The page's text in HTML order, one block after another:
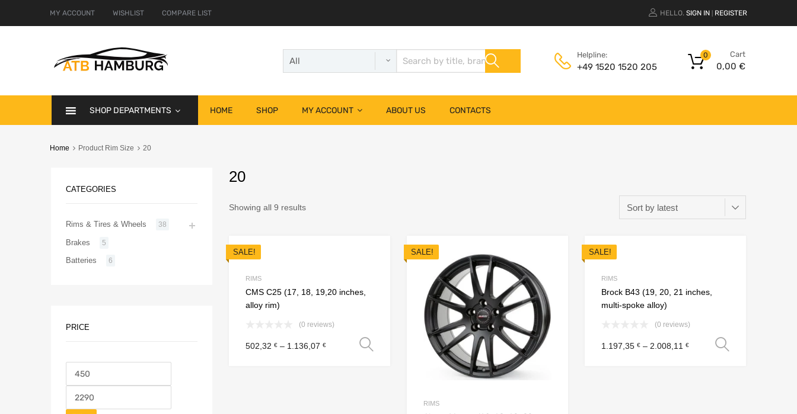
MY ACCOUNT WISHLIST COMPARE LIST HELLO. SIGN IN REGISTER
Helpline:
+49 1520 1520 205
Cart
0,00 €
0
SHOP DEPARTMENTS HOME SHOP MY ACCOUNT ABOUT US CONTACTS
Home Product Rim Size 20
20
Showing all 9 results
SALE!
Add to Wishlist
RIMS
CMS C25 (17, 18, 19,20 inches,
alloy rim)
(0 reviews)
502,32 € – 1.136,07 € Select options
SALE!
Add to Wishlist
Add to Compare
RIMS
SALE!
RIMS
Brock B43 (19, 20, 21 inches,
multi-spoke alloy)
(0 reviews)
1.197,35 € – 2.008,11 €
CATEGORIES
Rims & Tires & Wheels 38
Brakes 5
Batteries 6
PRICE